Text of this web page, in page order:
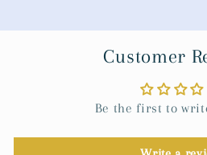
Customer
Be the first to